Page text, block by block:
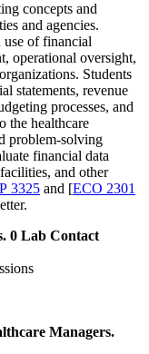
concepts and
and agencies.
use of financial
operational oversight,
Students
statements, revenue
processes, and
the healthcare
problem-solving
financial data
and other
3325 and [ECO 2301
0 Lab Contact
Managers.